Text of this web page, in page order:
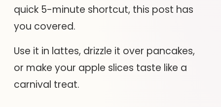
quick 5-minute shortcut, this post has
you covered.
Use it in lattes, drizzle it over pancakes,
or make your apple slices taste like a
carnival treat.